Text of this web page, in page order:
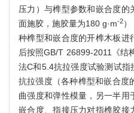
压力）与榫型参数和嵌合度的
面施胶，施胶量为180 g·m-2
种榫型和嵌合度的开榫木板进
后按照GB/T 26899-2011《结
法C和5.4抗拉强度试验测试
抗拉强度（各种榫型和嵌合度
曲强度和弹性模量，另一半用
嵌合度、指接压力对指榫胶接